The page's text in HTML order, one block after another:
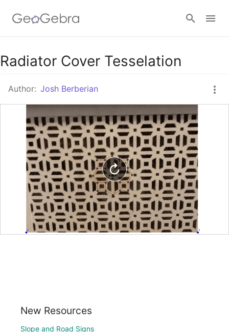
Google Classroom
GeoGebra Classroom
Sign in
Radiator Cover Tesselation
Author: Josh Berberian
New Resources
Slope and Road Signs